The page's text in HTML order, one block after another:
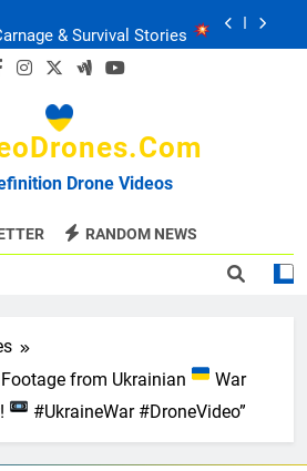
& Survival Stories
Drones : T-90 Killers
& Survival Stories
The Job Reckoning
Drone Videos
RANDOM NEWS
from Ukrainian
War
#UkraineWar #DroneVideo”